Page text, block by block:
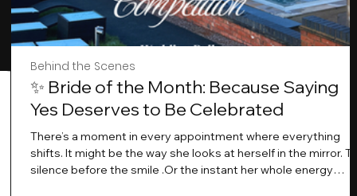
✨ Bride of the Month: Because Saying
Yes Deserves to Be Celebrated
There’s a moment in every appointment where everything
shifts. It might be the way she looks at herself in the mirror.
silence before the smile .Or the instant her whole energy
Behind the Scenes